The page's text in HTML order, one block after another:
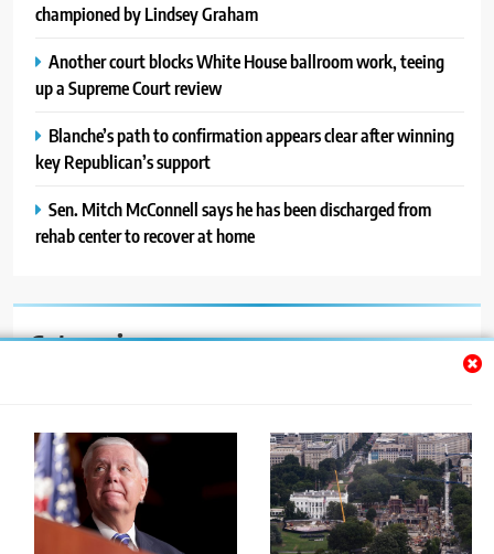
championed by Lindsey Graham
Another court blocks White House ballroom work, teeing
up a Supreme Court review
Blanche’s path to confirmation appears clear after winning
key Republican’s support
Sen. Mitch McConnell says he has been discharged from
rehab center to recover at home
Categories
Blog
News
Politics